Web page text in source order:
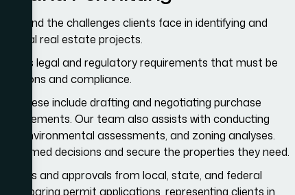
the challenges clients face in identifying and
real estate projects.
legal and regulatory requirements that must be
and compliance.
These include drafting and negotiating purchase
agreements. Our team also assists with conducting
environmental assessments, and zoning analyses.
informed decisions and secure the properties they need.
and approvals from local, state, and federal
preparing permit applications, representing clients in